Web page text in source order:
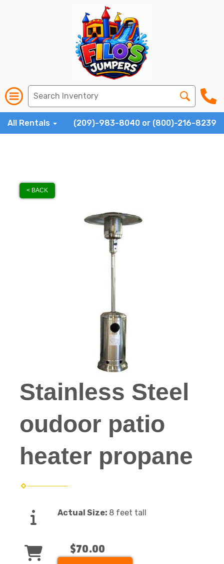
All Rentals (209)-983-8040 or (800)-216-8239
< BACK
Stainless Steel
oudoor patio
heater propane
Actual Size: 8 feet tall
$70.00